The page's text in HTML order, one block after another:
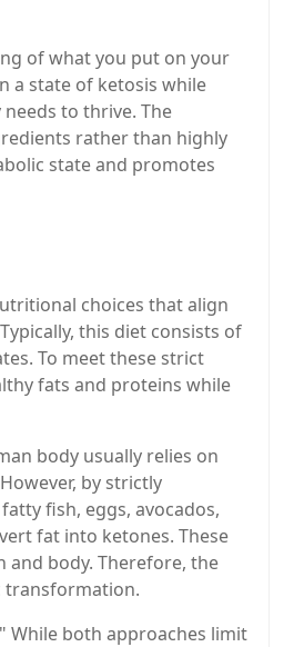
of what you put on your
a state of ketosis while
to thrive. The
rather than highly
state and promotes
choices that align
this diet consists of
To meet these strict
fats and proteins while
body usually relies on
by strictly
fish, eggs, avocados,
fat into ketones. These
and body. Therefore, the
transformation.
both approaches limit